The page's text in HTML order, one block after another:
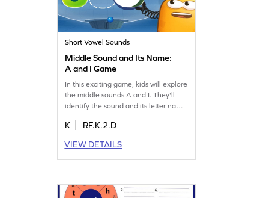
Short Vowel Sounds
Middle Sound and Its Name:
A and I Game
In this exciting game, kids will explore
the middle sounds A and I. They'll
identify the sound and its letter name,
a fun way to boost reading skills while
challenge. Perfect for young learners
eager to dive into reading words and
K
RF.K.2.D
VIEW DETAILS